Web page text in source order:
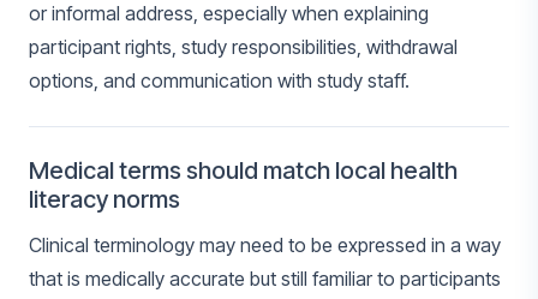
or informal address, especially when explaining
participant rights, study responsibilities, withdrawal
options, and communication with study staff.
Medical terms should match local health
literacy norms
Clinical terminology may need to be expressed in a way
that is medically accurate but still familiar to participants